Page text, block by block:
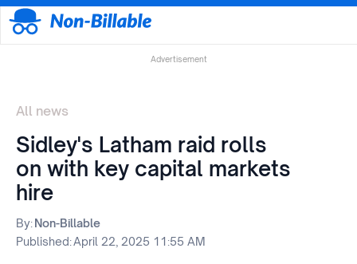
Advertisement
All news
Sidley's Latham raid rolls
on with key capital markets
hire
By:Non-Billable
Published:April 22, 2025 11:55 AM